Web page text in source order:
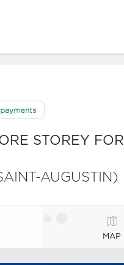
STOREY FOR
AUGUSTIN)
MAP